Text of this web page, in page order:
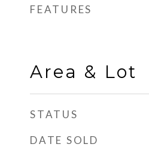
FEATURES
Area & Lot
STATUS
DATE SOLD